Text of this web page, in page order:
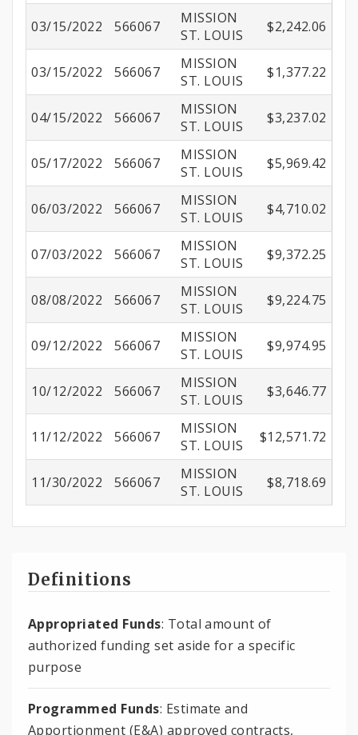
03/15/2022 566067
MISSION
ST. LOUIS
$2,242.06
03/15/2022 566067
MISSION
ST. LOUIS
$1,377.22
04/15/2022 566067
MISSION
ST. LOUIS
$3,237.02
05/17/2022 566067
MISSION
ST. LOUIS
$5,969.42
06/03/2022 566067
MISSION
ST. LOUIS
$4,710.02
07/03/2022 566067
MISSION
ST. LOUIS
$9,372.25
08/08/2022 566067
MISSION
ST. LOUIS
$9,224.75
09/12/2022 566067
MISSION
ST. LOUIS
$9,974.95
10/12/2022 566067
MISSION
ST. LOUIS
$3,646.77
11/12/2022 566067
MISSION
ST. LOUIS
$12,571.72
11/30/2022 566067
MISSION
ST. LOUIS
$8,718.69
Definitions
Appropriated Funds: Total amount of
authorized funding set aside for a specific
purpose
Programmed Funds: Estimate and
Apportionment (E&A) approved contracts,